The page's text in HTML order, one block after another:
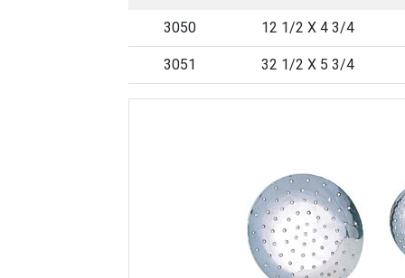
3050 12 1/2 X 4 3/4
3051 32 1/2 X 5 3/4